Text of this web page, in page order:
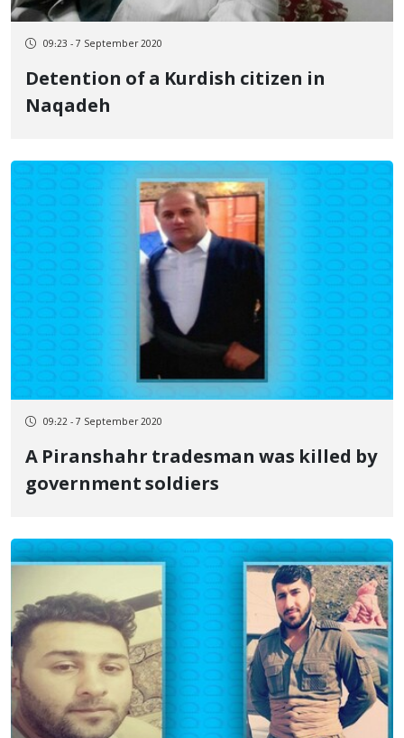
09:23 - 7 September 2020
Detention of a Kurdish citizen in
Naqadeh
09:22 - 7 September 2020
A Piranshahr tradesman was killed by
government soldiers